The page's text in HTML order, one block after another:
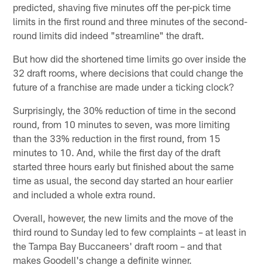
predicted, shaving five minutes off the per-pick time
limits in the first round and three minutes of the second-
round limits did indeed "streamline" the draft.
But how did the shortened time limits go over inside the
32 draft rooms, where decisions that could change the
future of a franchise are made under a ticking clock?
Surprisingly, the 30% reduction of time in the second
round, from 10 minutes to seven, was more limiting
than the 33% reduction in the first round, from 15
minutes to 10. And, while the first day of the draft
started three hours early but finished about the same
time as usual, the second day started an hour earlier
and included a whole extra round.
Overall, however, the new limits and the move of the
third round to Sunday led to few complaints – at least in
the Tampa Bay Buccaneers' draft room – and that
makes Goodell's change a definite winner.